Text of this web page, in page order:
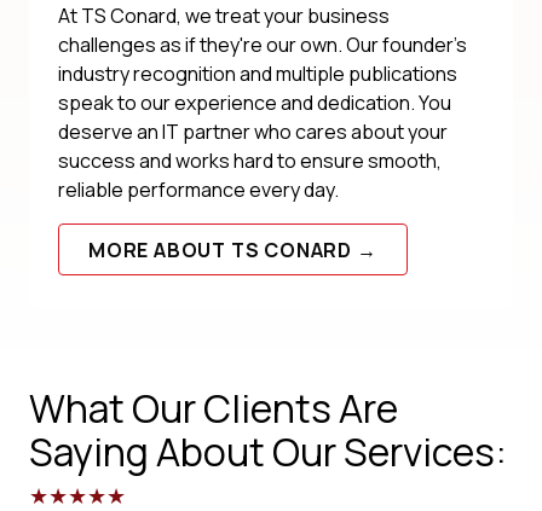
At TS Conard, we treat your business
challenges as if they're our own. Our founder's
industry recognition and multiple publications
speak to our experience and dedication. You
deserve an IT partner who cares about your
success and works hard to ensure smooth,
reliable performance every day.
MORE ABOUT TS CONARD →
What Our Clients Are
Saying About Our Services:
★★★★★